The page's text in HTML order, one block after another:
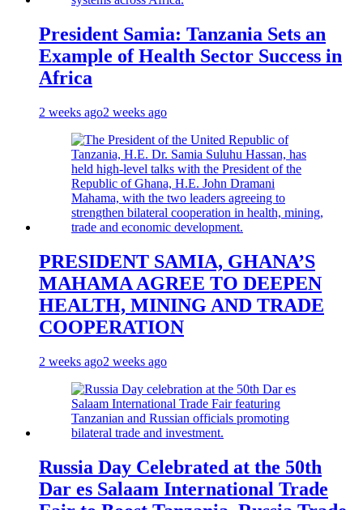
President Samia: Tanzania Sets an
Example of Health Sector Success in
Africa
2 weeks ago2 weeks ago
PRESIDENT SAMIA, GHANA’S
MAHAMA AGREE TO DEEPEN
HEALTH, MINING AND TRADE
COOPERATION
2 weeks ago2 weeks ago
Russia Day Celebrated at the 50th
Dar es Salaam International Trade